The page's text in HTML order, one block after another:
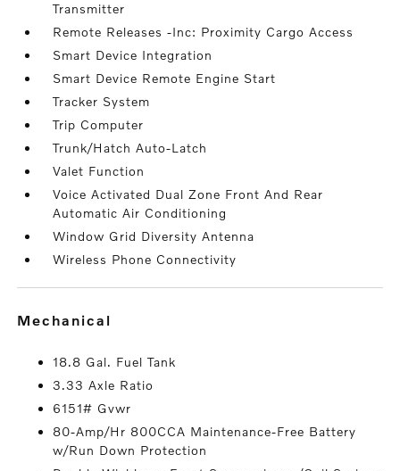
Transmitter
Remote Releases -Inc: Proximity Cargo Access
Smart Device Integration
Smart Device Remote Engine Start
Tracker System
Trip Computer
Trunk/Hatch Auto-Latch
Valet Function
Voice Activated Dual Zone Front And Rear
Automatic Air Conditioning
Window Grid Diversity Antenna
Wireless Phone Connectivity
mechanical
18.8 Gal. Fuel Tank
3.33 Axle Ratio
6151# Gvwr
80-Amp/Hr 800CCA Maintenance-Free Battery
w/Run Down Protection